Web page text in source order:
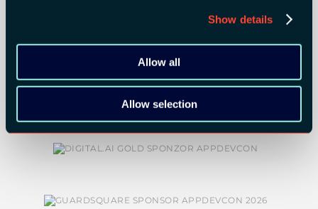
Show details
Allow all
Allow selection
GOLD SPONSORS: